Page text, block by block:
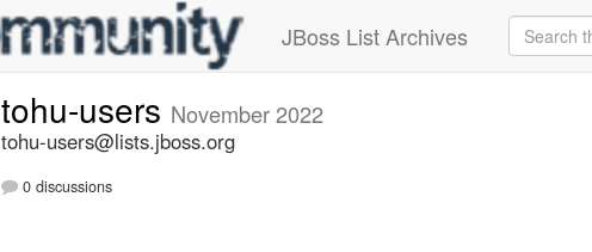
JBoss List Archives
tohu-users November 2022
tohu-users@lists.jboss.org
0 discussions